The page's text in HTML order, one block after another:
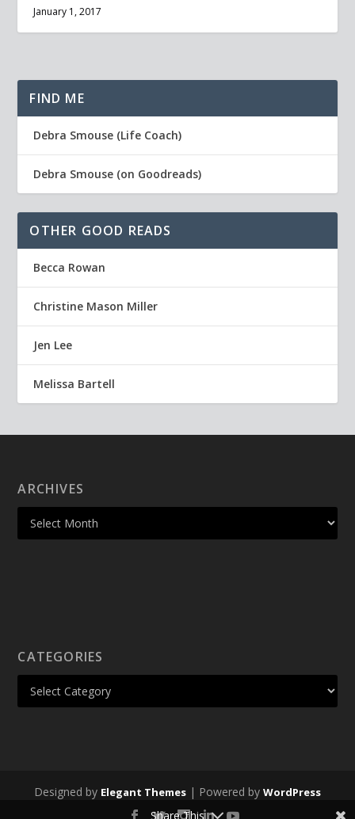
January 1, 2017
FIND ME
Debra Smouse (Life Coach)
Debra Smouse (on Goodreads)
OTHER GOOD READS
Becca Rowan
Christine Mason Miller
Jen Lee
Melissa Bartell
ARCHIVES
CATEGORIES
Designed by Elegant Themes | Powered by WordPress
Share This